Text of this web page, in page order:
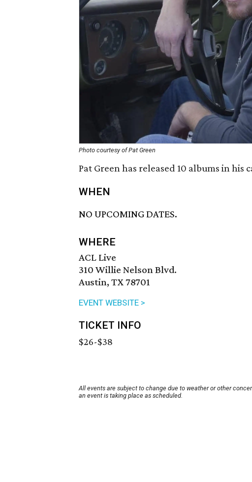
Photo courtesy of Pat Green
Pat Green has released 10 albums in his
WHEN
NO UPCOMING DATES.
WHERE
ACL Live
310 Willie Nelson Blvd.
Austin, TX 78701
EVENT WEBSITE >
TICKET INFO
$26-$38
All events are subject to change due to weather or other
an event is taking place as scheduled.